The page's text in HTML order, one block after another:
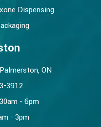
Dispensing
ON
3912
- 6pm
- 3pm